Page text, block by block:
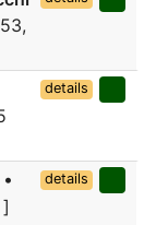
details
•
details